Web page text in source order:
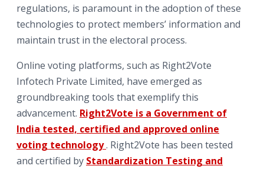
regulations, is paramount in the adoption of these
technologies to protect members’ information and
maintain trust in the electoral process.
Online voting platforms, such as Right2Vote
Infotech Private Limited, have emerged as
groundbreaking tools that exemplify this
advancement. Right2Vote is a Government of
India tested, certified and approved online
voting technology. Right2Vote has been tested
and certified by Standardization Testing and